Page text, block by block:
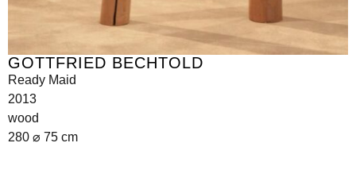
GOTTFRIED BECHTOLD
Ready Maid
2013
wood
280 ⌀ 75 cm